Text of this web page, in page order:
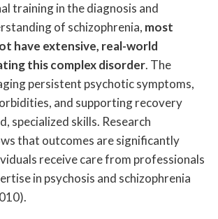
training in the diagnosis and
of schizophrenia, most
have extensive, real-world
this complex disorder. The
persistent psychotic symptoms,
and supporting recovery
specialized skills. Research
that outcomes are significantly
receive care from professionals
in psychosis and schizophrenia